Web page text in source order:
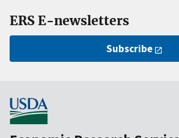
ERS E-newsletters
Subscribe